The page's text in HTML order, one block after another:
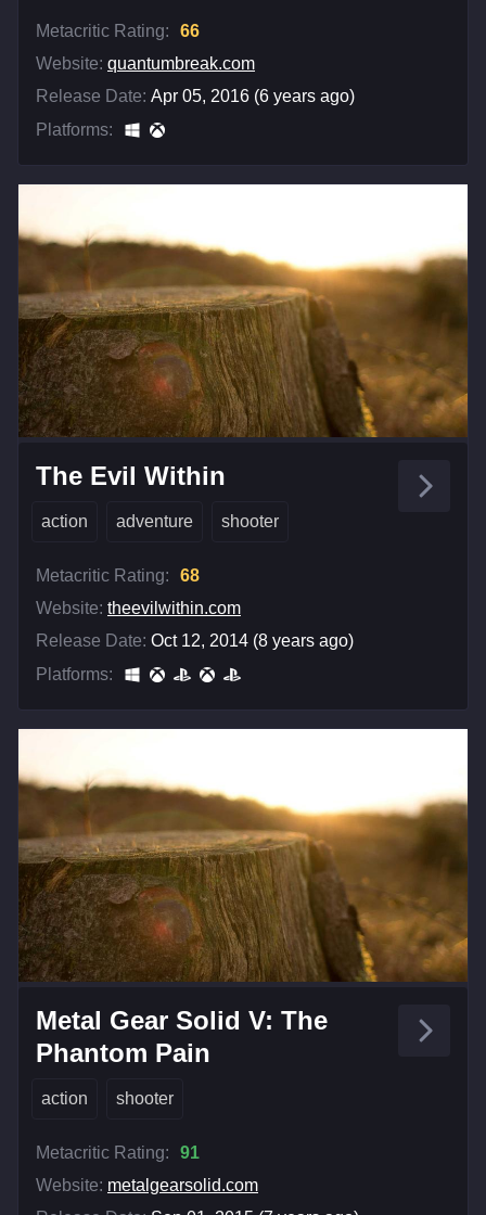
Metacritic Rating:
66
Website: quantumbreak.com
Release Date: Apr 05, 2016 (6 years ago)
Platforms:
The Evil Within
action adventure shooter
Metacritic Rating:
68
Website: theevilwithin.com
Release Date: Oct 12, 2014 (8 years ago)
Platforms:
Metal Gear Solid V: The
Phantom Pain
action shooter
Metacritic Rating:
91
Website: metalgearsolid.com